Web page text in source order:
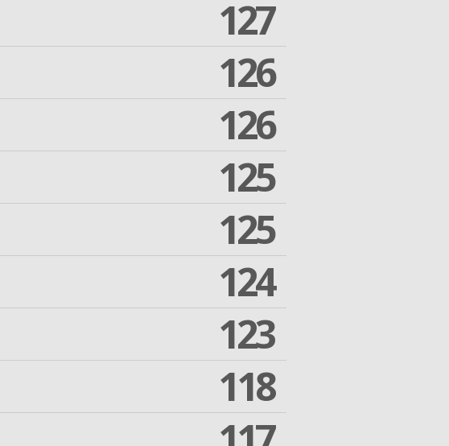
127
126
126
125
125
124
123
118